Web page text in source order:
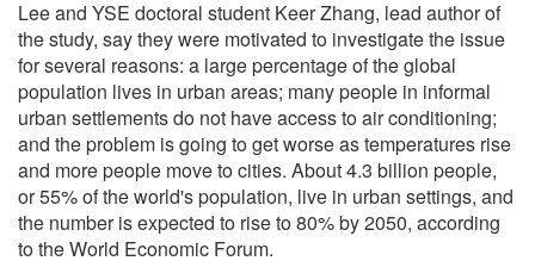
Lee and YSE doctoral student Keer Zhang, lead author of
the study, say they were motivated to investigate the issue
for several reasons: a large percentage of the global
population lives in urban areas; many people in informal
urban settlements do not have access to air conditioning;
and the problem is going to get worse as temperatures rise
and more people move to cities. About 4.3 billion people,
or 55% of the world's population, live in urban settings, and
the number is expected to rise to 80% by 2050, according
to the World Economic Forum.